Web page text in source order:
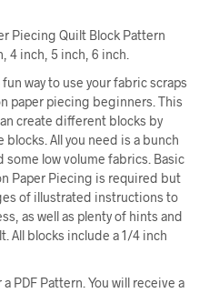
Piecing Quilt Block Pattern
4 inch, 5 inch, 6 inch.
way to use your fabric scraps
paper piecing beginners. This
create different blocks by
All you need is a bunch
low volume fabrics. Basic
Paper Piecing is required but
of illustrated instructions to
as well as plenty of hints and
All blocks include a 1/4 inch
PDF Pattern. You will receive a